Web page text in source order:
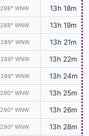
288° WNW 13h 18m
288° WNW 13h 19m
289° WNW 13h 21m
289° WNW 13h 22m
289° WNW 13h 24m
290° WNW 13h 25m
290° WNW 13h 26m
290° WNW 13h 28m